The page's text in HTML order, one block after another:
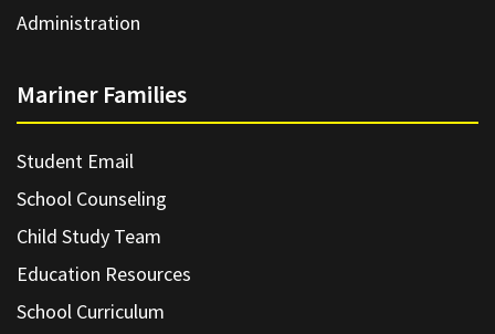
Administration
Mariner Families
Student Email
School Counseling
Child Study Team
Education Resources
School Curriculum